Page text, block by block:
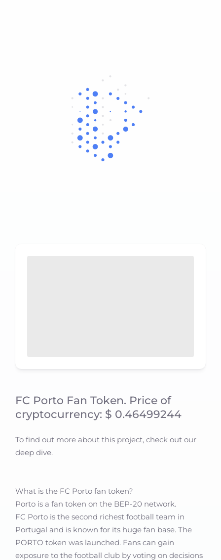
FC Porto Fan Token. Price of
cryptocurrency: $ 0.46499244
To find out more about this project, check out our
deep dive.
What is the FC Porto fan token?
Porto is a fan token on the BEP-20 network.
FC Porto is the second richest football team in
Portugal and is known for its huge fan base. The
PORTO token was launched. Fans can gain
exposure to the football club by voting on decisions